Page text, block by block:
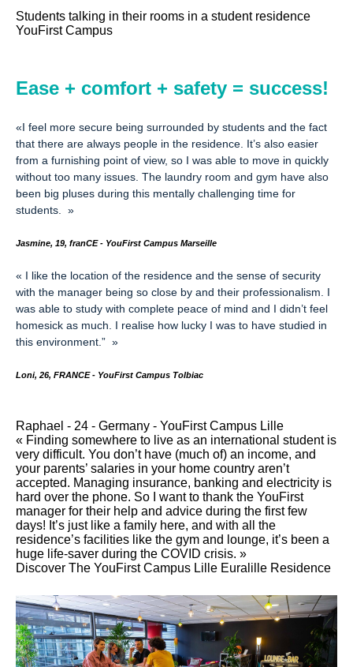
Students talking in their rooms in a student residence
YouFirst Campus
Ease + comfort + safety = success!
«I feel more secure being surrounded by students and the fact
that there are always people in the residence. It’s also easier
from a furnishing point of view, so I was able to move in quickly
without too many issues. The laundry room and gym have also
been big pluses during this mentally challenging time for
students. »
Jasmine, 19, franCE - YouFirst Campus Marseille
« I like the location of the residence and the sense of security
with the manager being so close by and their professionalism. I
was able to study with complete peace of mind and I didn’t feel
homesick as much. I realise how lucky I was to have studied in
this environment.” »
Loni, 26, FRANCE - YouFirst Campus Tolbiac
Raphael - 24 - Germany - YouFirst Campus Lille
« Finding somewhere to live as an international student is
very difficult. You don’t have (much of) an income, and
your parents’ salaries in your home country aren’t
accepted. Managing insurance, banking and electricity is
hard over the phone. So I want to thank the YouFirst
manager for their help and advice during the first few
days! It’s just like a family here, and with all the
residence’s facilities like the gym and lounge, it’s been a
huge life-saver during the COVID crisis. »
Discover The YouFirst Campus Lille Euralille Residence